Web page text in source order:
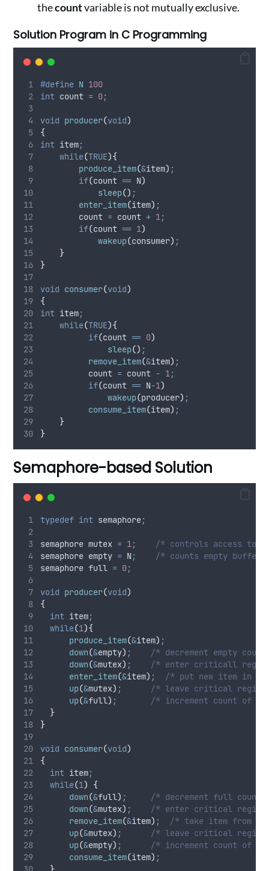
thecountvariable is not mutually exclusive.
Solution Program in C Programming
#define N 100
int count = 0;
void producer(void)
{
int item;
while(TRUE){
produce_item(&item) ;
if(count == N)
sleep() ;
enter_item(item) ;
        count
= count + 1;
if(count == 1)
wakeup(consumer) ;
}
}
void consumer(void)
{
int item;
while(TRUE){
if(count == 0)
sleep() ;
remove_item(&item) ;
          count
= count - 1;
if(count == N-1)
wakeup(producer) ;
consume_item(item) ;
}
}
Semaphore-based Solution
typedef int semaphore;
semaphore mutex = 1;
/* controls access to
semaphore empty = N;
/* counts empty buffer
semaphore full = 0;
void producer(void)
{
int item;
while(1){
produce_item(&item) ;
down(&empty) ;
/* decrement empty count
down(&mutex) ;
/* enter criticall
enter_item(&item) ;
/* put new item in
up(&mutex) ;
/* leave critical region
up(&full) ;
/* increment count of
}
}
void consumer(void)
{
int item;
while(1)
{
down(&full) ;
/* decrement full count
down(&mutex) ;
/* enter critical region
remove_item(&item) ;
/* take item from
up(&mutex) ;
/* leave critical region
up(&empty) ;
/* increment count of
consume_item(item) ;